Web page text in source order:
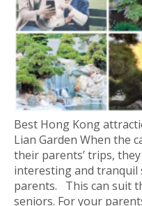
Best Hong Kong
Lian Garden When the
their parents’ trips,
interesting and
parents. This can suit
seniors. For your